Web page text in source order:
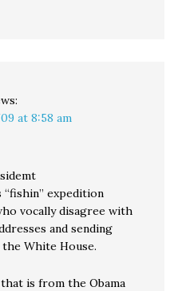
at 8:58 am
“fishin” expedition
vocally disagree with
and sending
White House.
is from the Obama